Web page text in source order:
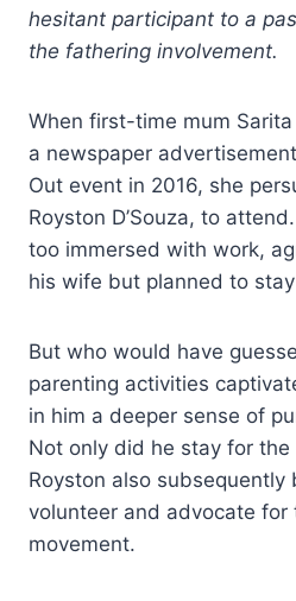
hesitant participant to a
the fathering involvement.
When first-time mum Sarita
a newspaper
Out event in 2016, she
Royston D’Souza, to
too immersed with work,
his wife but planned to
But who would have
parenting activities
in him a deeper sense of
Not only did he stay for
Royston also subsequently
volunteer and advocate for
movement.